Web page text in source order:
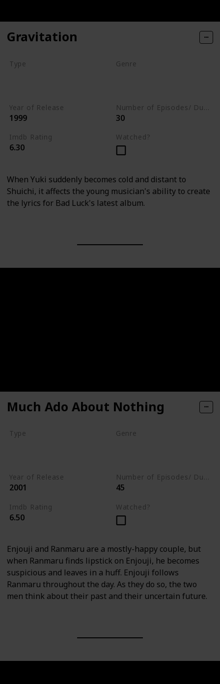
Gravitation
Type Genre
Year of Release
1999 30
Imdb Rating
6.30
Watched?
When Yuki suddenly becomes cold and distant to
Shuichi, it affects the young musician's ability to create
the lyrics for Bad Luck's latest album.
Much Ado About Nothing
Type Genre
Year of Release
2001
Number of Episodes/ Duration (min)
45
Imdb Rating
6.50
Watched?
Enjouji and Ranmaru are a mostly-happy couple, but
when Ranmaru finds lipstick on Enjouji, he becomes
suspicious and leaves in a huff. Enjouji follows
Ranmaru throughout the day. As they do so, the two
men think about their past and their uncertain future.